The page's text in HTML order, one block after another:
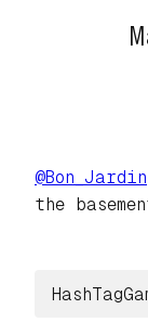
@Bon_Jardin
the